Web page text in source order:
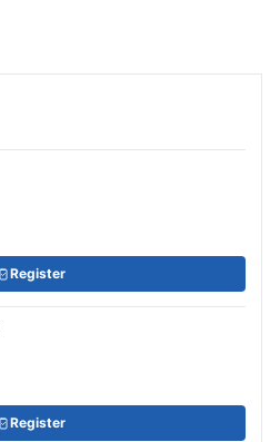
Register
Register